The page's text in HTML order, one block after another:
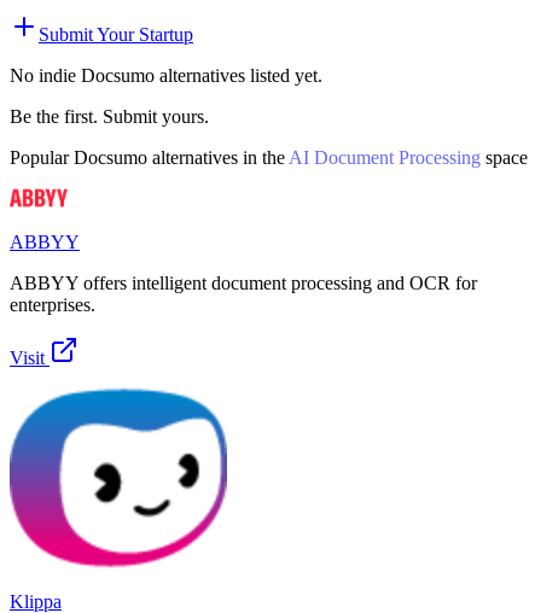
Submit Your Startup
No indie Docsumo alternatives listed yet.
Be the first. Submit yours.
PopularDocsumo alternatives in the AI Document Processing space
ABBYY
ABBYY offers intelligent document processing and OCR for
enterprises.
Visit
Klippa